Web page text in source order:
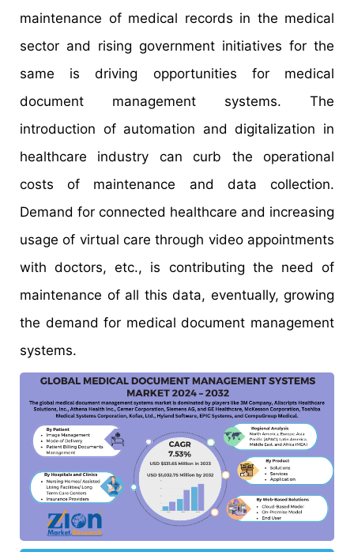
maintenance of medical records in the medical
sector and rising government initiatives for the
same is driving opportunities for medical
document management systems. The
introduction of automation and digitalization in
healthcare industry can curb the operational
costs of maintenance and data collection.
Demand for connected healthcare and increasing
usage of virtual care through video appointments
with doctors, etc., is contributing the need of
maintenance of all this data, eventually, growing
the demand for medical document management
systems.